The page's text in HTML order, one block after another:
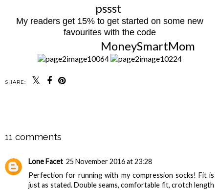
pssst
My readers get 15% to get started on some new
favourites with the code
MoneySmartMom
SHARE:
11 comments
Lone Facet 25 November 2016 at 23:28
Perfection for running with my compression socks! Fit is
just as stated. Double seams, comfortable fit, crotch length